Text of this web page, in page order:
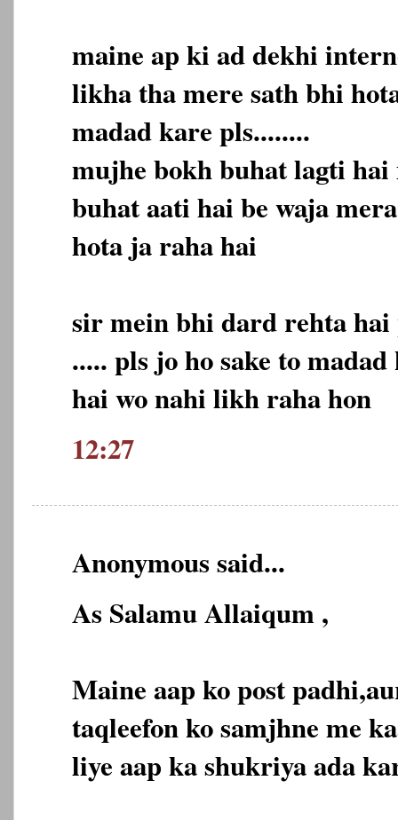
maine ap ki ad dekhi
likha tha mere sath bhi
madad kare pls........
mujhe bokh buhat lagti
buhat aati hai be waja
hota ja raha hai
sir mein bhi dard rehta hai
..... pls jo ho sake to
hai wo nahi likh raha hon
12:27
Anonymous said...
As Salamu Allaiqum ,
Maine aap ko post
taqleefon ko samjhne me
liye aap ka shukriya ada